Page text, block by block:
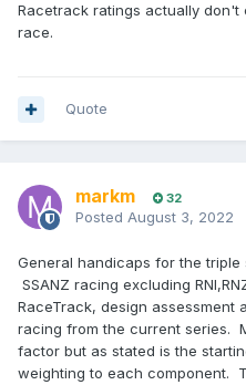
Racetrack ratings actually
race.
Quote
markm 32
Posted August 3, 2022
General handicaps for the
SSANZ racing excluding
RaceTrack, design
racing from the current series.
factor but as stated is the
weighting to each component.